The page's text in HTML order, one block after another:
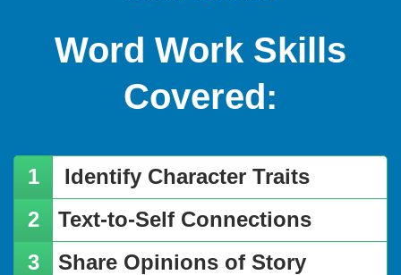
Word Work Skills
Covered:
Identify Character Traits
​Text-to-Self Connections
​Share Opinions of Story